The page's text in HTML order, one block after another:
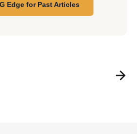
Edge for Past Articles